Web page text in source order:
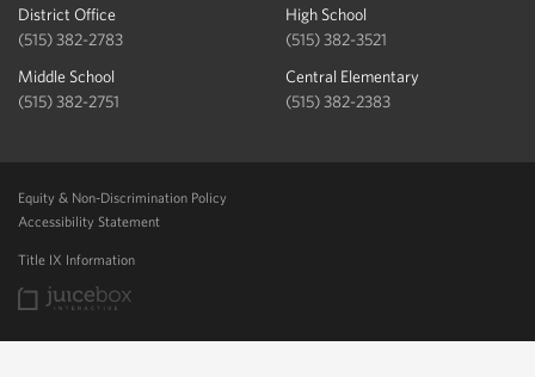
District Office
(515) 382-2783
High School
(515) 382-3521
Middle School
(515) 382-2751
Central Elementary
(515) 382-2383
Equity & Non-Discrimination Policy
Accessibility Statement
Title IX Information